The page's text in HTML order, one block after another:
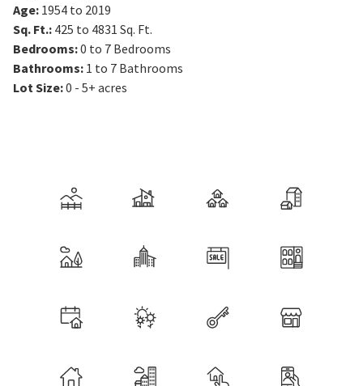
Age: 1954 to 2019
Sq. Ft.: 425 to 4831 Sq. Ft.
Bedrooms:0 to 7 Bedrooms
Bathrooms: 1 to 7 Bathrooms
Lot Size:0 - 5+ acres